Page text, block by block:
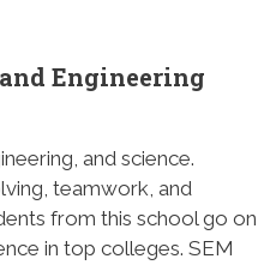
Engineering
and science.
teamwork, and
from this school go on
in top colleges. SEM